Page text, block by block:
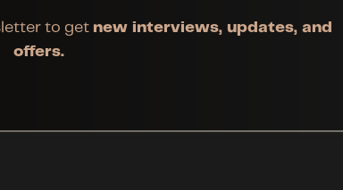
to get new interviews, updates, and
offers.